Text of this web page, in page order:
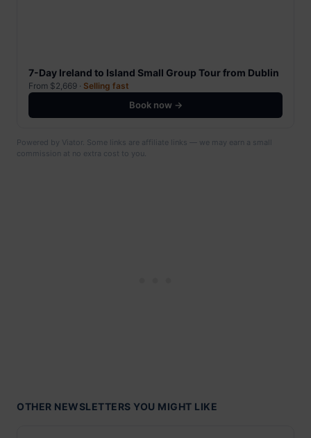
7-Day Ireland to Island Small Group Tour from Dublin
From $2,669 · Selling fast
Book now →
Powered by Viator. Some links are affiliate links — we may earn a small
commission at no extra cost to you.
OTHER NEWSLETTERS YOU MIGHT LIKE